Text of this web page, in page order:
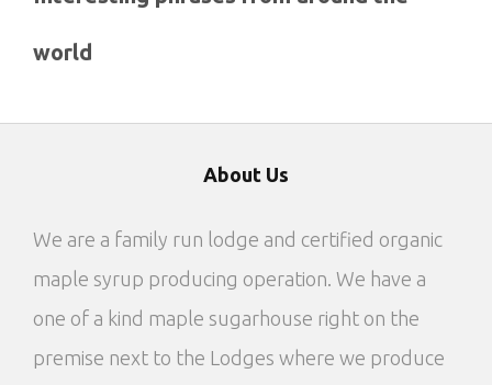
world
About Us
We are a family run lodge and certified organic
maple syrup producing operation. We have a
one of a kind maple sugarhouse right on the
premise next to the Lodges where we produce